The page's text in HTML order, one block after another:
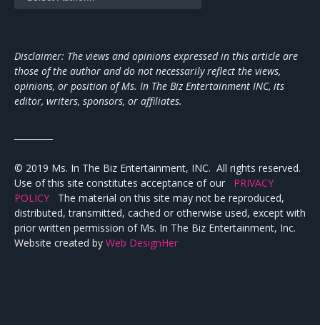
Disclaimer: The views and opinions expressed in this article are
those of the author and do not necessarily reflect the views,
opinions, or position of Ms. In The Biz Entertainment INC, its
editor, writers, sponsors, or affiliates.
© 2019 Ms. In The Biz Entertainment, INC. All rights reserved.
Use of this site constitutes acceptance of our PRIVACY
POLICY The material on this site may not be reproduced,
distributed, transmitted, cached or otherwise used, except with
prior written permission of Ms. In The Biz Entertainment, Inc.
Website created by Web DesignHer